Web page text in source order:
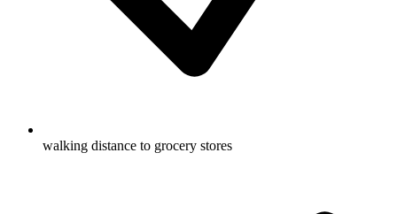
walking distance to grocery stores